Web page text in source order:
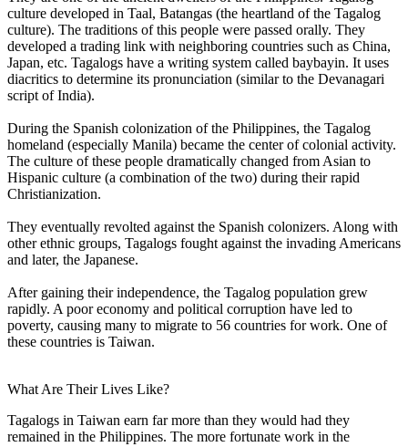
culture developed in Taal, Batangas (the heartland of the Tagalog
culture). The traditions of this people were passed orally. They
developed a trading link with neighboring countries such as China,
Japan, etc. Tagalogs have a writing system called baybayin. It uses
diacritics to determine its pronunciation (similar to the Devanagari
script of India).
During the Spanish colonization of the Philippines, the Tagalog
homeland (especially Manila) became the center of colonial activity.
The culture of these people dramatically changed from Asian to
Hispanic culture (a combination of the two) during their rapid
Christianization.
They eventually revolted against the Spanish colonizers. Along with
other ethnic groups, Tagalogs fought against the invading Americans
and later, the Japanese.
After gaining their independence, the Tagalog population grew
rapidly. A poor economy and political corruption have led to
poverty, causing many to migrate to 56 countries for work. One of
these countries is Taiwan.
What Are Their Lives Like?
Tagalogs in Taiwan earn far more than they would had they
remained in the Philippines. The more fortunate work in the